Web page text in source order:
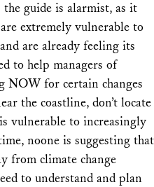
guide is alarmist, as it
extremely vulnerable to
are already feeling its
to help managers of
NOW for certain changes
the coastline, don’t locate
vulnerable to increasingly
noone is suggesting that
from climate change
to understand and plan